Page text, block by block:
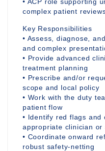
complex patient
Key Responsibilities
• Assess, diagnose,
and complex
• Provide advanced
treatment planning
• Prescribe and/or
scope and local policy
• Work with the duty
patient flow
• Identify red flags and
appropriate clinician or
• Coordinate onward
robust safety-netting